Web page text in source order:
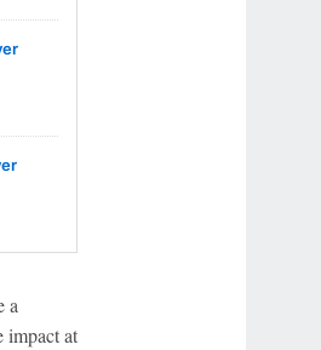
a
impact at